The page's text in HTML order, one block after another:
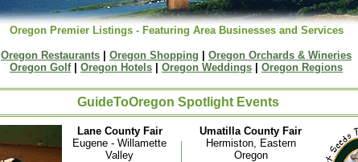
Oregon Premier Listings - Featuring Area Businesses and Services
Oregon Restaurants Oregon Shopping
Oregon Orchards & Wineries
Oregon Golf| Oregon Hotels Oregon Weddings Oregon Regions
GuideToOregon Spotlight Events
Lane County Fair
Eugene - Willamette
Valley
Umatilla County Fair
Hermiston, Eastern
Oregon